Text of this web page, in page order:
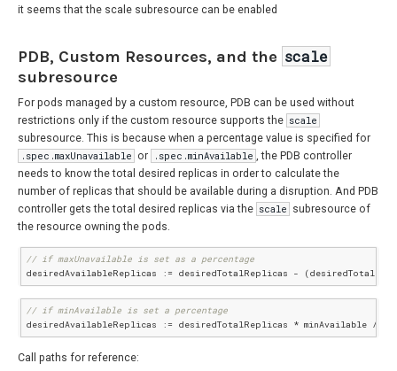
it seems that the scale subresource can be enabled
PDB, Custom Resources, and the scale
subresource
For pods managed by a custom resource, PDB can be used without
restrictions only if the custom resource supports the scale
subresource. This is because when a percentage value is specified for
.spec.maxUnavailable or .spec.minAvailable
, the PDB controller
needs to know the total desired replicas in order to calculate the
number of replicas that should be available during a disruption. And PDB
controller gets the total desired replicas via the scale subresource of
the resource owning the pods.
// if maxUnavailable is set as a percentage
desiredAvailableReplicas := desiredTotalReplicas -
// if minAvailable is set a percentage
desiredAvailableReplicas := desiredTotalReplicas * minAvailable /
Call paths for reference: